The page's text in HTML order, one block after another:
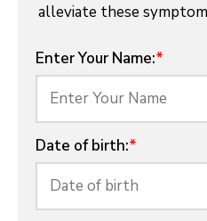
alleviate these
Enter Your Name:*
Date of birth:*